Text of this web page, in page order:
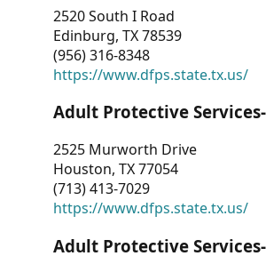
2520 South I Road
Edinburg, TX 78539
(956) 316-8348
https://www.dfps.state.tx.us/
Adult Protective
2525 Murworth Drive
Houston, TX 77054
(713) 413-7029
https://www.dfps.state.tx.us/
Adult Protective